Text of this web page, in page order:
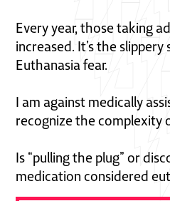
Every year, those taking
increased. It’s the
Euthanasia fear.
I am against medically
recognize the complexity
Is “pulling the plug” or
medication considered